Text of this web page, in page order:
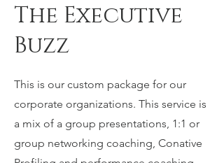
The Executive
Buzz
This is our custom package for our
corporate organizations. This service is
a mix of a group presentations, 1:1 or
group networking coaching, Conative